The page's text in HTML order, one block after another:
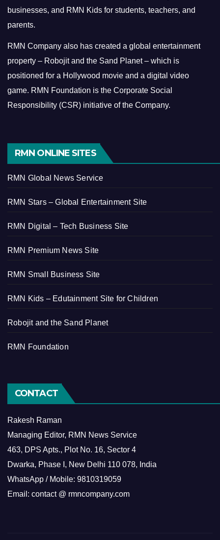
businesses, and RMN Kids for students, teachers, and
parents.
RMN Company also has created a global entertainment
property – Robojit and the Sand Planet – which is
positioned for a Hollywood movie and a digital video
game. RMN Foundation is the Corporate Social
Responsibility (CSR) initiative of the Company.
RMN ONLINE SITES
RMN Global News Service
RMN Stars – Global Entertainment Site
RMN Digital – Tech Business Site
RMN Premium News Site
RMN Small Business Site
RMN Kids – Edutainment Site for Children
Robojit and the Sand Planet
RMN Foundation
CONTACT
Rakesh Raman
Managing Editor, RMN News Service
463, DPS Apts., Plot No. 16, Sector 4
Dwarka, Phase I, New Delhi 110 078, India
WhatsApp / Mobile: 9810319059
Email: contact @ rmncompany.com